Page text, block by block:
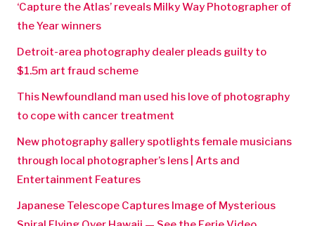
‘Capture the Atlas’ reveals Milky Way Photographer of
the Year winners
Detroit-area photography dealer pleads guilty to
$1.5m art fraud scheme
This Newfoundland man used his love of photography
to cope with cancer treatment
New photography gallery spotlights female musicians
through local photographer’s lens | Arts and
Entertainment Features
Japanese Telescope Captures Image of Mysterious